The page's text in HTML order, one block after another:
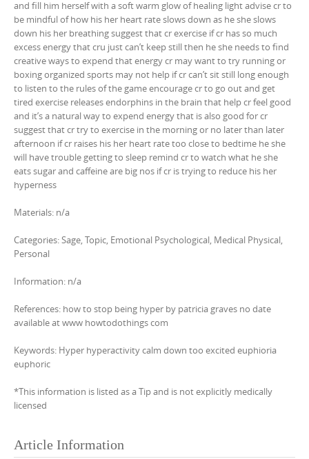
and fill him herself with a soft warm glow of healing light advise cr to
be mindful of how his her heart rate slows down as he she slows
down his her breathing suggest that cr exercise if cr has so much
excess energy that cru just can’t keep still then he she needs to find
creative ways to expend that energy cr may want to try running or
boxing organized sports may not help if cr can’t sit still long enough
to listen to the rules of the game encourage cr to go out and get
tired exercise releases endorphins in the brain that help cr feel good
and it’s a natural way to expend energy that is also good for cr
suggest that cr try to exercise in the morning or no later than later
afternoon if cr raises his her heart rate too close to bedtime he she
will have trouble getting to sleep remind cr to watch what he she
eats sugar and caffeine are big nos if cr is trying to reduce his her
hyperness
Materials: n/a
Categories: Sage, Topic, Emotional Psychological, Medical Physical,
Personal
Information: n/a
References: how to stop being hyper by patricia graves no date
available at www howtodothings com
Keywords: Hyper hyperactivity calm down too excited euphioria
euphoric
*This information is listed as a Tip and is not explicitly medically
licensed
Article Information